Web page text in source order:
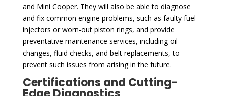
and Mini Cooper. They will also be able to diagnose
and fix common engine problems, such as faulty fuel
injectors or worn-out piston rings, and provide
preventative maintenance services, including oil
changes, fluid checks, and belt replacements, to
prevent such issues from arising in the future.
Certifications and Cutting-